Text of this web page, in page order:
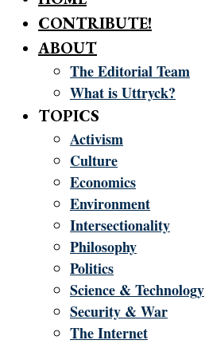
CONTRIBUTE!
ABOUT
The Editorial Team
What is Uttryck?
TOPICS
Activism
Culture
Economics
Environment
Intersectionality
Philosophy
Politics
Science & Technology
Security & War
The Internet